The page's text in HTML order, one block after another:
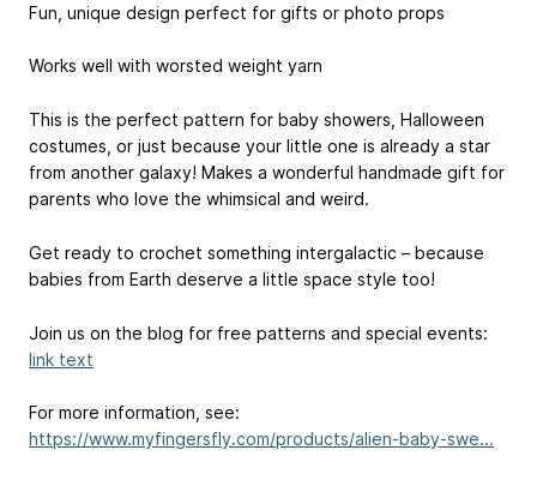
Fun, unique design perfect for gifts or photo props
Works well with worsted weight yarn
This is the perfect pattern for baby showers, Halloween
costumes, or just because your little one is already a star
from another galaxy! Makes a wonderful handmade gift for
parents who love the whimsical and weird.
Get ready to crochet something intergalactic – because
babies from Earth deserve a little space style too!
Join us on the blog for free patterns and special events:
link text
For more information, see:
https://www.myfingersfly.com/products/alien-baby-swe...